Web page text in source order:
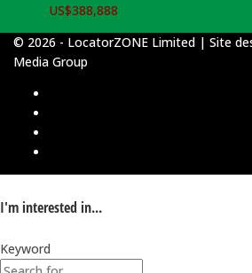
US$388,888
© 2026 - LocatorZONE Limited | Site
Media Group
I'm interested in...
Keyword